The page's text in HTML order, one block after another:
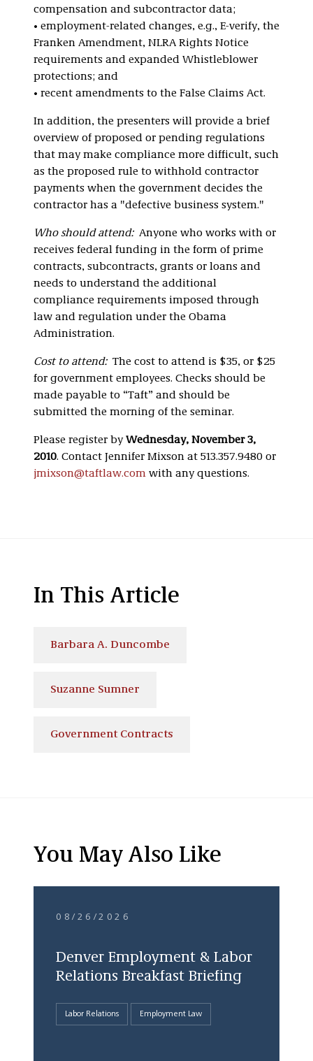
compensation and subcontractor data;
• employment-related changes, e.g., E-verify, the
Franken Amendment, NLRA Rights Notice
requirements and expanded Whistleblower
protections; and
• recent amendments to the False Claims Act.
In addition, the presenters will provide a brief
overview of proposed or pending regulations
that may make compliance more difficult, such
as the proposed rule to withhold contractor
payments when the government decides the
contractor has a "defective business system."
Who should attend:Anyone who works with or
receives federal funding in the form of prime
contracts, subcontracts, grants or loans and
needs to understand the additional
compliance requirements imposed through
law and regulation under the Obama
Administration.
Cost to attend:The cost to attend is $35, or $25
for government employees. Checks should be
made payable to “Taft” and should be
submitted the morning of the seminar.
Please register byWednesday, November 3,
2010. Contact Jennifer Mixson at 513.357.9480 or
jmixson@taftlaw.com with any questions.
In This Article
Barbara A. Duncombe
Suzanne Sumner
Government Contracts
You May Also Like
08/26/2026
Denver Employment & Labor
Relations Breakfast Briefing
Labor Relations Employment Law